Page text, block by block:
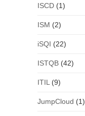
ISCD(1)
ISM (2)
iSQI (22)
ISTQB(42)
ITIL (9)
JumpCloud (1)